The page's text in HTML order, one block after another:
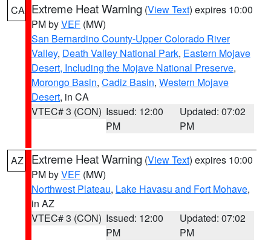
CA Extreme Heat Warning (View Text) expires 10:00
PM byVEF (MW)
San Bernardino County-Upper Colorado River
Valley, Death Valley National Park, Eastern Mojave
Desert, Including the Mojave National Preserve,
Morongo Basin, Cadiz Basin, Western Mojave
Desert, in CA
VTEC# 3 (CON) Issued: 12:00
PM
Updated: 07:02
PM
AZ Extreme Heat Warning (View Text) expires 10:00
PM byVEF (MW)
Northwest Plateau, Lake Havasu and Fort Mohave,
in AZ
VTEC# 3 (CON) Issued: 12:00
PM
Updated: 07:02
PM